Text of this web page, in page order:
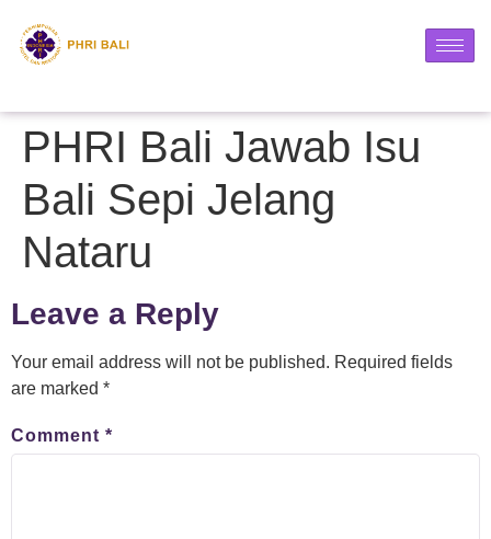
PHRI Bali Jawab Isu
Bali Sepi Jelang
Nataru
Leave a Reply
Your email address will not be published. Required fields
are marked *
Comment *